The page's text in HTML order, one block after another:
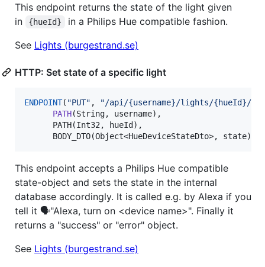
This endpoint returns the state of the light given
in
{hueId}
in a Philips Hue compatible fashion.
See Lights (burgestrand.se)
HTTP: Set state of a specific light
ENDPOINT( "PUT" , "/api/{username}/lights/{hueId}/
PATH(String, username),
      PATH(Int32, hueId),
      BODY_DTO(Object<HueDeviceStateDto>, state))
This endpoint accepts a Philips Hue compatible
state-object and sets the state in the internal
database accordingly. It is called e.g. by Alexa if you
tell it 🗣️"Alexa, turn on <device name>". Finally it
returns a "success" or "error" object.
See Lights (burgestrand.se)